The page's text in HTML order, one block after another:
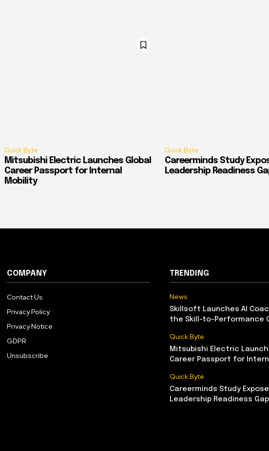
Quick Byte
Mitsubishi Electric Launches Global
Career Passport for Internal
Mobility
Quick Byte
Careerminds Study
Leadership Readiness
COMPANY
Contact Us
Privacy Policy
Privacy Notice
GDPR
Unsubscribe
TRENDING
News
Skillsoft Launches AI
the Skill-to-Performance
Quick Byte
Mitsubishi Electric
Career Passport for
Quick Byte
Careerminds Study
Leadership Readiness Gap